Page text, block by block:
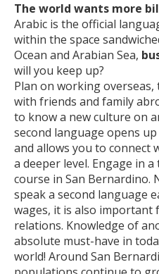
The world wants more
Arabic is the official
within the space
Ocean and Arabian Sea,
will you keep up?
Plan on working
with friends and family
to know a new culture on
second language opens
and allows you to connect
a deeper level. Engage in
course in San Bernardino.
speak a second language
wages, it is also
relations. Knowledge of
absolute must-have in
world! Around San